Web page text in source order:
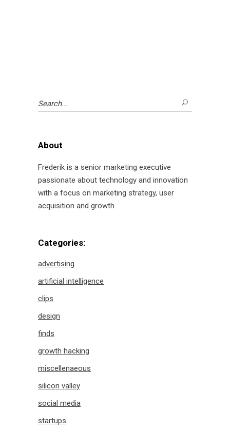
Search
for:
About
Frederik is a senior marketing executive
passionate about technology and innovation
with a focus on marketing strategy, user
acquisition and growth.
Categories:
advertising
artificial intelligence
clips
design
finds
growth hacking
miscellenaeous
silicon valley
social media
startups